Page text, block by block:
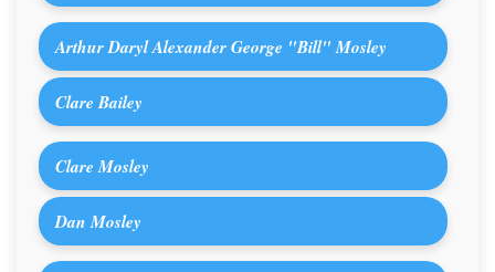
Arthur Daryl Alexander George "Bill" Mosley
Clare Bailey
Clare Mosley
Dan Mosley